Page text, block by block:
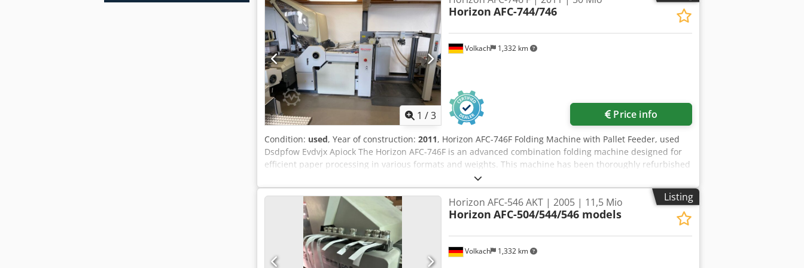
1 /3
Volkach 1,332 km
Horizon AFC-744/746
Price info
Condition: used, Year of construction: 2011, Horizon AFC-746F Folding Machine with Pallet Feeder, used
Dsdpfow Evdvjx Apiock The Horizon AFC-746F is an advanced combination folding machine designed for
efficient paper processing in various formats and weights. This machine has been thoroughly refurbished
and offers a premium solution for demanding folding tasks in print shops. Key features: - PFU-74F pallet
feeder: allows easy handling of large paper stacks directly from the printing press - User-friendly
operation: The machine has a large, color touchscreen control panel for intuitive operation. All common
fold formats and paper sizes can be easily selected. - Advanced automation: Automatic setup includes up
to 47 adjustments, including feed, roller gap, pocket fold, and knife fold. This allows for quick
changeovers without tools. - Versatile folding options: With 6 fold pockets, a first knife and 2 pockets
under the knife, plus a second knife, the AFC-746F offers flexible folding options. Technical specifications:
- Paper formats: Max. 738 x 1,300 mm (pallet feeder); Min. 210 x 297 mm - Maximum stack height: 1,200
Listing
Volkach 1,332 km
Horizon AFC-546 AKT | 2005 | 11,5 Mio
Horizon AFC-504/544/546 models